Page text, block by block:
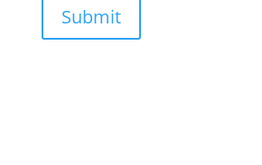
Submit